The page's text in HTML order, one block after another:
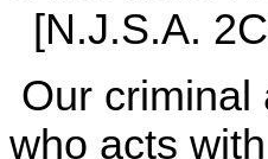
[N.J.S.A.
Our criminal
who acts